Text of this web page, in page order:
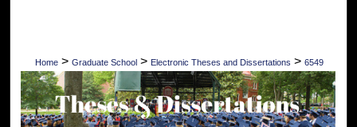
Home > Graduate School > Electronic Theses and Dissertations > 6549